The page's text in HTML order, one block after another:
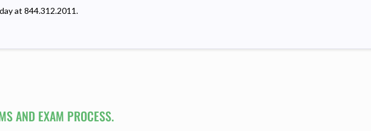
at 844.312.2011.
AND EXAM PROCESS.